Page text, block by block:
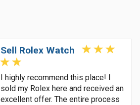
Sell Rolex Watch
I highly recommend this place! I
sold my Rolex here and received an
excellent offer. The entire process